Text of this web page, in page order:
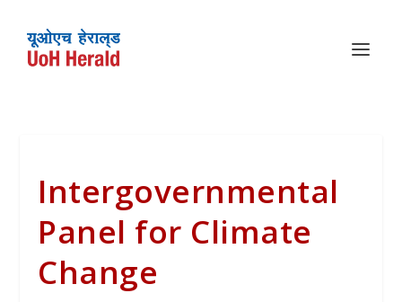
Intergovernmental
Panel for Climate
Change